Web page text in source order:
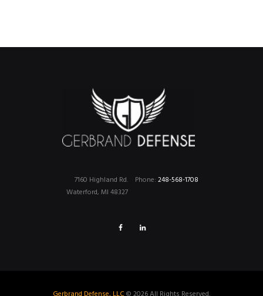
Phone: 248-568-1708
7160 Highland Rd.
Waterford, MI 48327